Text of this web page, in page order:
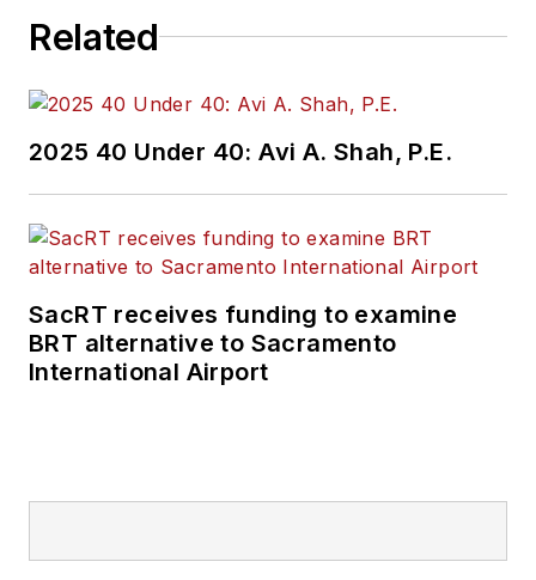
Related
2025 40 Under 40: Avi A. Shah, P.E.
SacRT receives funding to examine
BRT alternative to Sacramento
International Airport